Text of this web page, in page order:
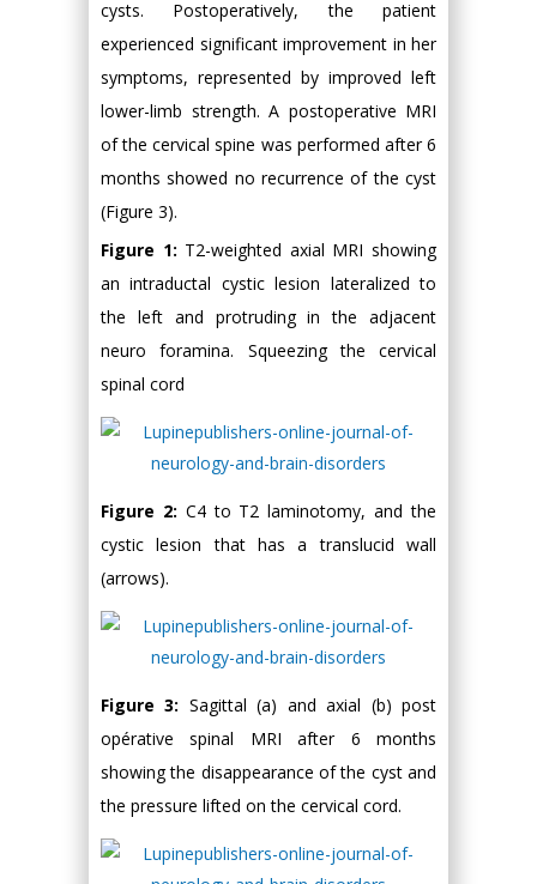
cysts. Postoperatively, the patient
experienced significant improvement in her
symptoms, represented by improved left
lower-limb strength. A postoperative MRI
of the cervical spine was performed after 6
months showed no recurrence of the cyst
(Figure 3).
Figure 1: T2-weighted axial MRI showing
an intraductal cystic lesion lateralized to
the left and protruding in the adjacent
neuro foramina. Squeezing the cervical
spinal cord
Figure 2: C4 to T2 laminotomy, and the
cystic lesion that has a translucid wall
(arrows).
Figure 3: Sagittal (a) and axial (b) post
opérative spinal MRI after 6 months
showing the disappearance of the cyst and
the pressure lifted on the cervical cord.